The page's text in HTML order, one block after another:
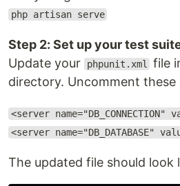
php artisan serve
Step 2: Set up your test
Update your
phpunit.xml
file
directory. Uncomment these
<server
<server name="DB_DATABASE"
The updated file should look